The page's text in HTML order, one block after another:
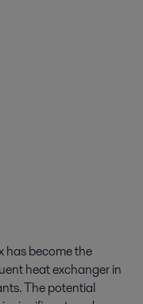
has become the
heat exchanger in
The potential